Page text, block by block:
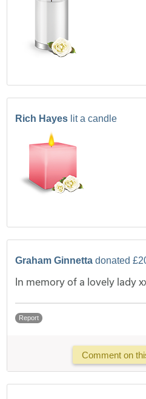
Rich Hayes lit a candle
Graham Ginnettadonated
In memory of a lovely lady
Report
Comment on